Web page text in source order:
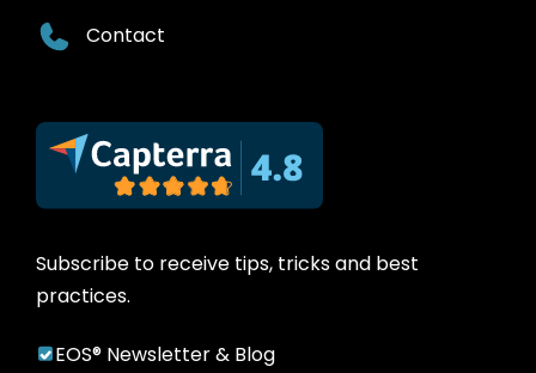
Contact
Subscribe to receive tips, tricks and best
practices.
EOS® Newsletter & Blog